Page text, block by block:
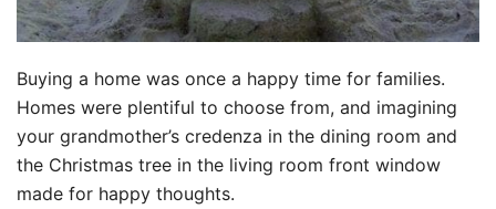
Buying a home was once a happy time for families.
Homes were plentiful to choose from, and imagining
your grandmother’s credenza in the dining room and
the Christmas tree in the living room front window
made for happy thoughts.